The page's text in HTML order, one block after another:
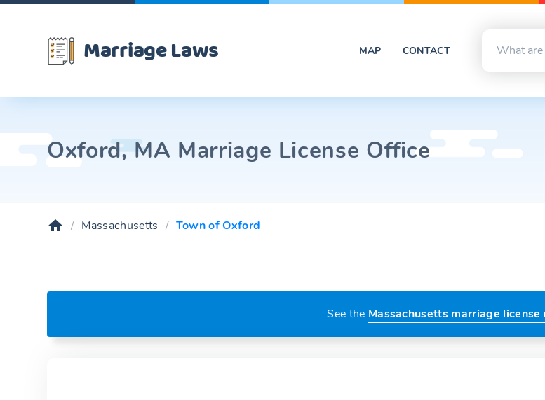
Marriage Laws MAP CONTACT
Oxford, MA Marriage License Office
Massachusetts Town of Oxford
See the Massachusetts marriage